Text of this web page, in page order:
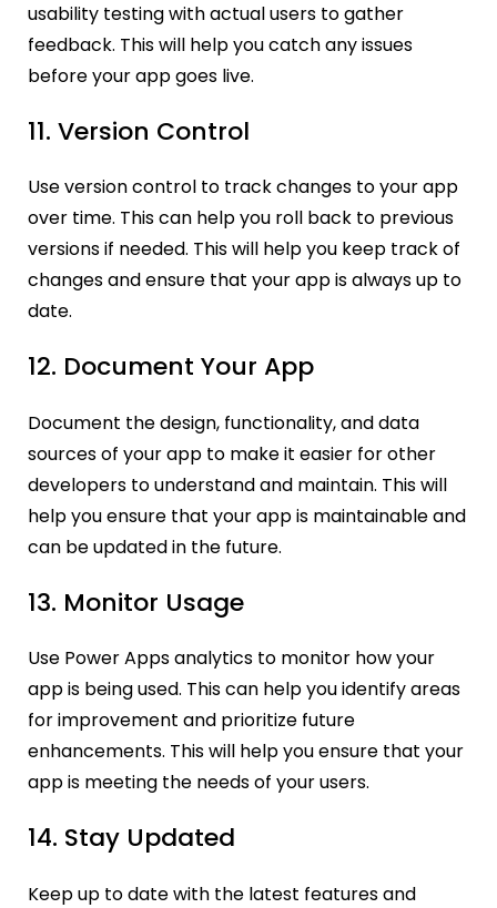
usability testing with actual users to gather
feedback. This will help you catch any issues
before your app goes live.
11. Version Control
Use version control to track changes to your app
over time. This can help you roll back to previous
versions if needed. This will help you keep track of
changes and ensure that your app is always up to
date.
12. Document Your App
Document the design, functionality, and data
sources of your app to make it easier for other
developers to understand and maintain. This will
help you ensure that your app is maintainable and
can be updated in the future.
13. Monitor Usage
Use Power Apps analytics to monitor how your
app is being used. This can help you identify areas
for improvement and prioritize future
enhancements. This will help you ensure that your
app is meeting the needs of your users.
14. Stay Updated
Keep up to date with the latest features and